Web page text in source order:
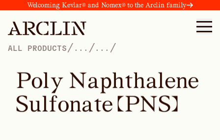
Welcoming Kevlar® and Nomex® to the Arclin family
ALL PRODUCTS / ... /... /
Poly Naphthalene
Sulfonate (PNS)